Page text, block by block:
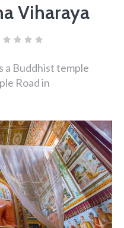
Viharaya
a Buddhist temple
Road in